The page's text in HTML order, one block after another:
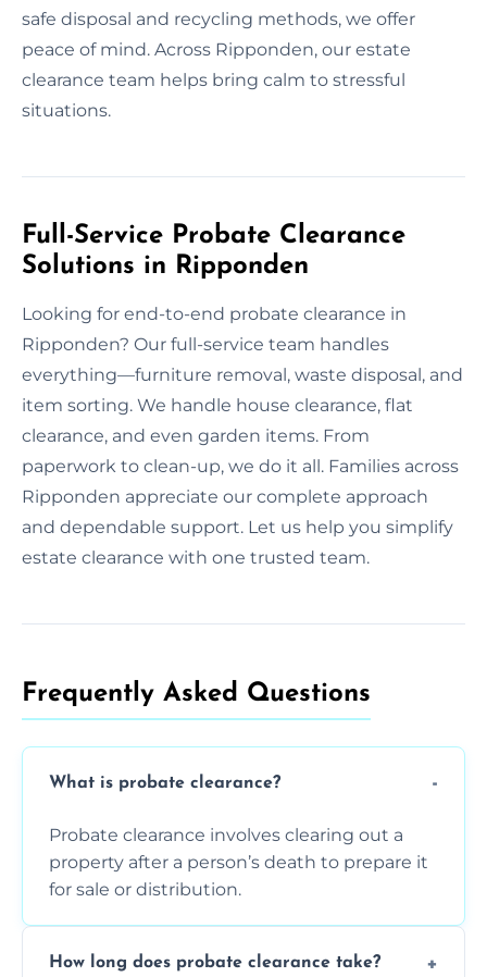
safe disposal and recycling methods, we offer
peace of mind. Across Ripponden, our estate
clearance team helps bring calm to stressful
situations.
Full-Service Probate Clearance
Solutions in Ripponden
Looking for end-to-end probate clearance in
Ripponden? Our full-service team handles
everything—furniture removal, waste disposal, and
item sorting. We handle house clearance, flat
clearance, and even garden items. From
paperwork to clean-up, we do it all. Families across
Ripponden appreciate our complete approach
and dependable support. Let us help you simplify
estate clearance with one trusted team.
Frequently Asked Questions​
What is probate clearance?
Probate clearance involves clearing out a
property after a person’s death to prepare it
for sale or distribution.
How long does probate clearance take?